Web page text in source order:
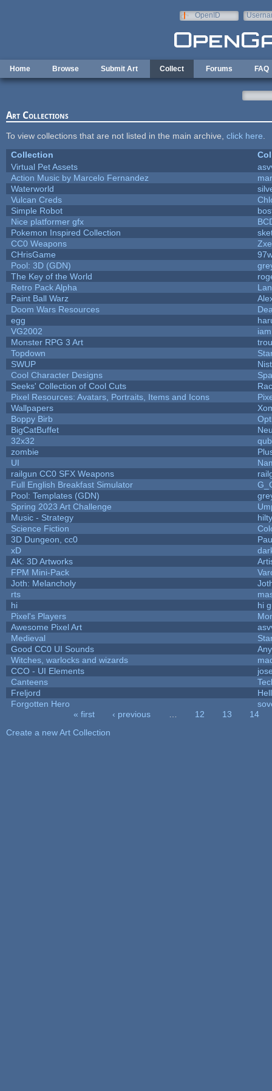
OpenID
Home Browse Submit Art Collect Forums FAQ
Art Collections
To view collections that are not listed in the main archive, click here
Collection
Virtual Pet Assets
Action Music by Marcelo Fernandez
Waterworld
Vulcan Creds
Simple Robot
Nice platformer gfx
Pokemon Inspired Collection
CC0 Weapons
CHrisGame
Pool: 3D (GDN)
The Key of the World
Retro Pack Alpha
Paint Ball Warz
Doom Wars Resources
egg
VG2002
Monster RPG 3 Art
Topdown
SWUP
Cool Character Designs
Seeks' Collection of Cool Cuts
Pixel Resources: Avatars, Portraits, Items and Icons
Wallpapers
Boppy Birb
BigCatBuffet
32x32
zombie
UI
railgun CC0 SFX Weapons
Full English Breakfast Simulator
Pool: Templates (GDN)
Spring 2023 Art Challenge
Music - Strategy
hilty
Science Fiction
3D Dungeon, cc0
xD
AK: 3D Artworks
FPM Mini-Pack
Joth: Melancholy
rts
hi
hi
Pixel's Players
Awesome Pixel Art
Medieval
Good CC0 UI Sounds
Witches, warlocks and wizards
CCO - UI Elements
Canteens
Freljord
Forgotten Hero
« first ‹ previous 12 13
14
Create a new Art Collection